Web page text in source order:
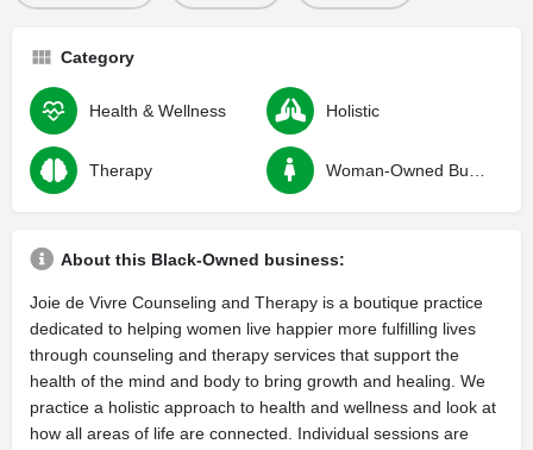
Category
Health & Wellness Holistic
Therapy
About this Black-Owned business:
Joie de Vivre Counseling and Therapy is a boutique practice
dedicated to helping women live happier more fulfilling lives
through counseling and therapy services that support the
health of the mind and body to bring growth and healing. We
practice a holistic approach to health and wellness and look at
how all areas of life are connected. Individual sessions are